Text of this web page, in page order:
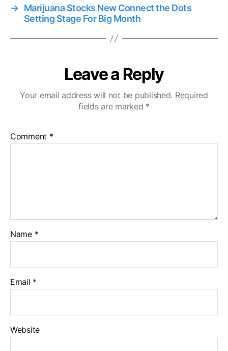
→ Marijuana Stocks New Connect the Dots
Setting Stage For Big Month
Leave a Reply
Your email address will not be published. Required
fields are marked *
Comment *
Name *
Email *
Website